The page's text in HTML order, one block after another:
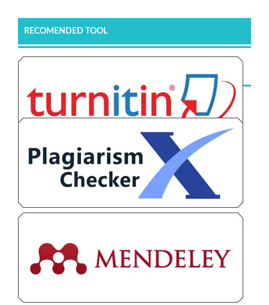
RECOMENDED TOOL